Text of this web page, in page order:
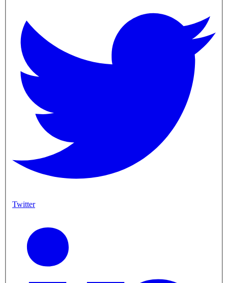
Twitter